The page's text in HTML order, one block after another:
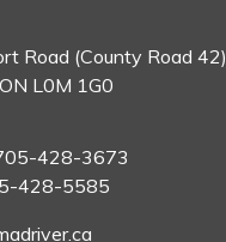
Road (County Road 42)
L0M 1G0
428-3673
428-5585